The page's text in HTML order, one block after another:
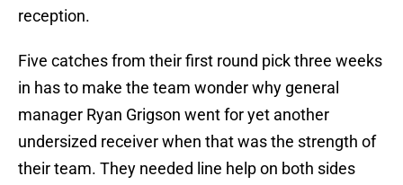
reception.
Five catches from their first round pick three weeks
in has to make the team wonder why general
manager Ryan Grigson went for yet another
undersized receiver when that was the strength of
their team. They needed line help on both sides